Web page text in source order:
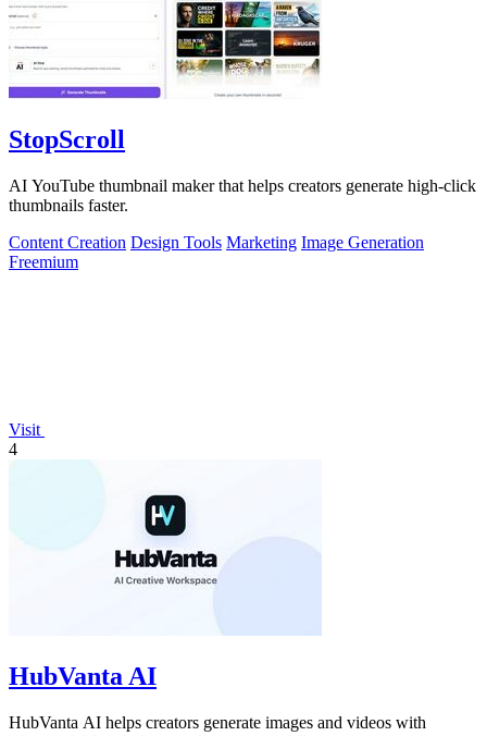
StopScroll
AI YouTube thumbnail maker that helps creators generate high-click
thumbnails faster.
Content Creation Design Tools Marketing Image Generation
Freemium
Visit
4
HubVanta AI
HubVanta AI helps creators generate images and videos with